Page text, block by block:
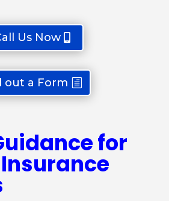
Us Now
out a Form
for